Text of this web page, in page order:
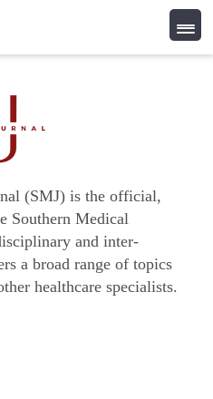
(SMJ) is the official,
Southern Medical
and inter-
a broad range of topics
healthcare specialists.